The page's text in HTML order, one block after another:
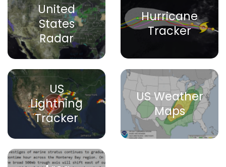
United
States
Radar
Hurricane
Tracker
US
Lightning
Tracker
US Weather
Maps